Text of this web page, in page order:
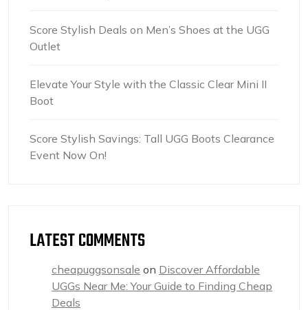
Score Stylish Deals on Men’s Shoes at the UGG
Outlet
Elevate Your Style with the Classic Clear Mini II
Boot
Score Stylish Savings: Tall UGG Boots Clearance
Event Now On!
LATEST COMMENTS
cheapuggsonsale on Discover Affordable
UGGs Near Me: Your Guide to Finding Cheap
Deals